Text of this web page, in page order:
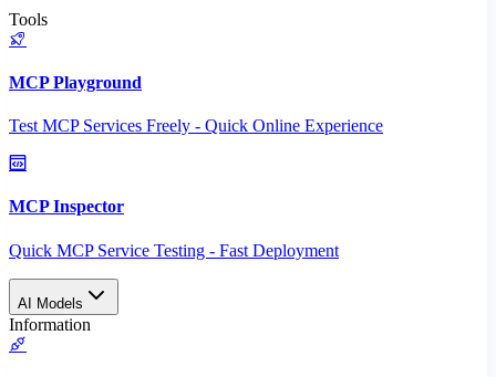
Tools
MCP Playground
Test MCP Services Freely - Quick Online Experience
MCP Inspector
Quick MCP Service Testing - Fast Deployment
AI Models
Information